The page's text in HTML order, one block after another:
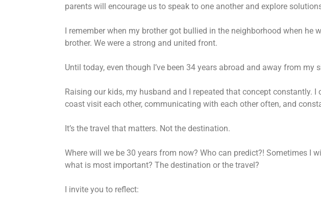
parents will encourage us to speak to one another and explore
I remember when my brother got bullied in the neighborhood when
brother. We were a strong and united front.
Until today, even though I’ve been 34 years abroad and away from
Raising our kids, my husband and I repeated that concept constantly.
coast visit each other, communicating with each other often, and
It’s the travel that matters. Not the destination.
Where will we be 30 years from now? Who can predict?! Sometimes I
what is most important? The destination or the travel?
I invite you to reflect: